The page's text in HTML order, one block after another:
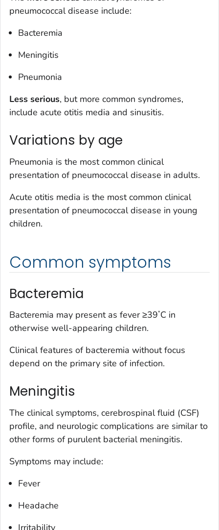
pneumococcal disease include:
Bacteremia
Meningitis
Pneumonia
Less serious, but more common syndromes,
include acute otitis media and sinusitis.
Variations by age
Pneumonia is the most common clinical
presentation of pneumococcal disease in adults.
Acute otitis media is the most common clinical
presentation of pneumococcal disease in young
children.
Common symptoms
Bacteremia
Bacteremia may present as fever ≥39◦C in
otherwise well-appearing children.
Clinical features of bacteremia without focus
depend on the primary site of infection.
Meningitis
The clinical symptoms, cerebrospinal fluid (CSF)
profile, and neurologic complications are similar to
other forms of purulent bacterial meningitis.
Symptoms may include:
Fever
Headache
Irritability